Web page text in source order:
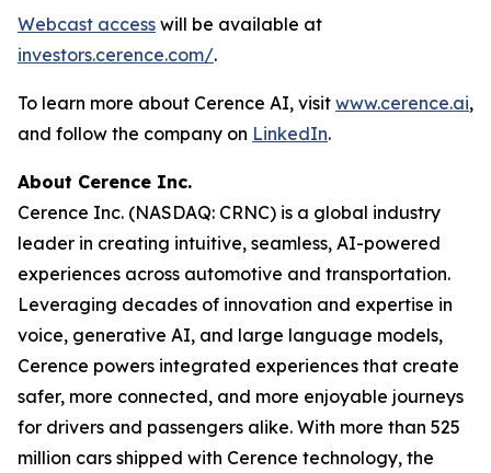
Webcast access will be available at
investors.cerence.com/.
To learn more about Cerence AI, visit www.cerence.ai,
and follow the company on LinkedIn.
About Cerence Inc.
Cerence Inc. (NASDAQ: CRNC) is a global industry
leader in creating intuitive, seamless, AI-powered
experiences across automotive and transportation.
Leveraging decades of innovation and expertise in
voice, generative AI, and large language models,
Cerence powers integrated experiences that create
safer, more connected, and more enjoyable journeys
for drivers and passengers alike. With more than 525
million cars shipped with Cerence technology, the